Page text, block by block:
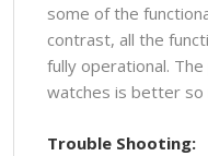
some of the
contrast, all the
fully operational.
watches is better so
Trouble Shooting: